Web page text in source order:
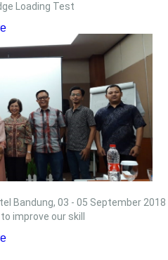
Loading Test
Bandung, 03 - 05 September 2018
improve our skill